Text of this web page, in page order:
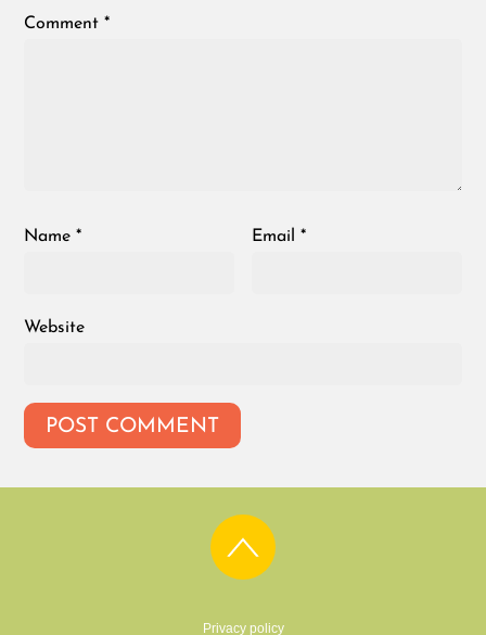
Comment*
Name* Email*
Website
Privacy policy